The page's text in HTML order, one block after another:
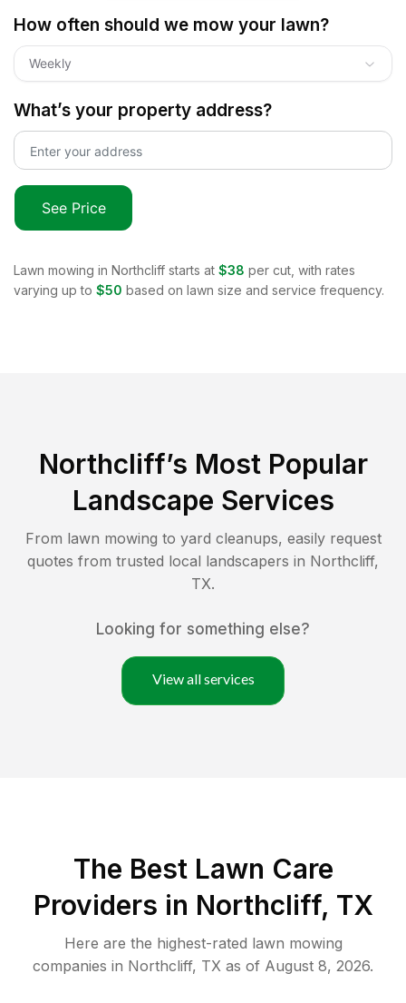
How often should we mow your lawn?
Weekly
What’s your property address?
See Price
Lawn mowing in Northcliff starts at $38 per cut, with rates
varying up to $50 based on lawn size and service frequency.
Northcliff’s Most Popular
Landscape Services
From lawn mowing to yard cleanups, easily request
quotes from trusted local landscapers in Northcliff,
TX.
Looking for something else?
View all services
The Best Lawn Care
Providers in Northcliff, TX
Here are the highest-rated lawn mowing
companies in Northcliff, TX as of August 8, 2026.